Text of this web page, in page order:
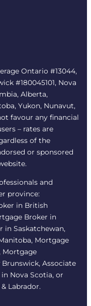
Ontario #13044,
#180045101, Nova
Alberta,
Yukon, Nunavut,
favour any financial
– rates are
of the
or sponsored
and
province:
in British
Broker in
in Saskatchewan,
Mortgage
Mortgage
Associate
Nova Scotia, or
Labrador.